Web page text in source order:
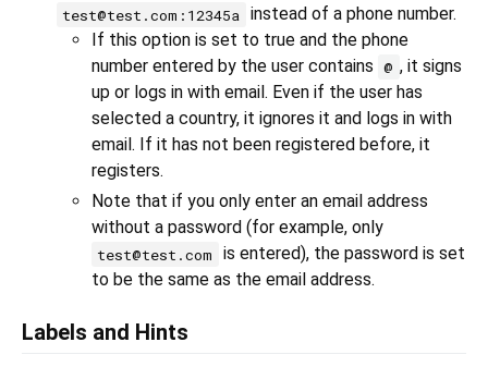
test@test.com:12345a
instead of a phone number.
If this option is set to true and the phone
number entered by the user contains @ , it signs
up or logs in with email. Even if the user has
selected a country, it ignores it and logs in with
email. If it has not been registered before, it
registers.
Note that if you only enter an email address
without a password (for example, only
test@test.com
is entered), the password is set
to be the same as the email address.
Labels and Hints